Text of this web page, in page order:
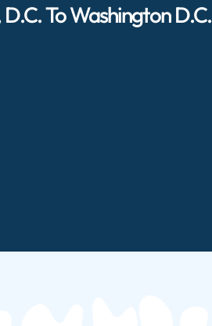
To Washington D.C.